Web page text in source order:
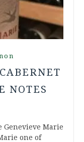
NOTES
Genevieve Marie
one of